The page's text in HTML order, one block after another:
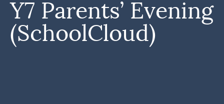
Y7 Parents’ Evening
(SchoolCloud)